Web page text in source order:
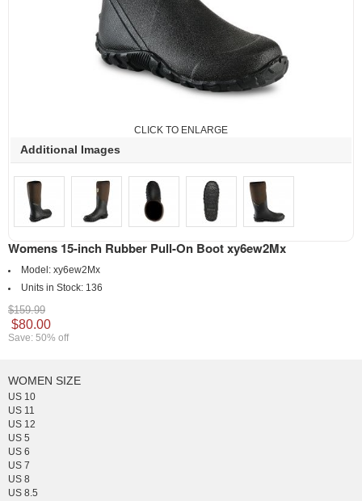
CLICK TO ENLARGE
Additional Images
Womens 15-inch Rubber Pull-On Boot xy6ew2Mx
Model: xy6ew2Mx
Units in Stock: 136
$159.99
$80.00
Save: 50% off
WOMEN SIZE
US 10
US 11
US 12
US 5
US 6
US 7
US 8
US 8.5